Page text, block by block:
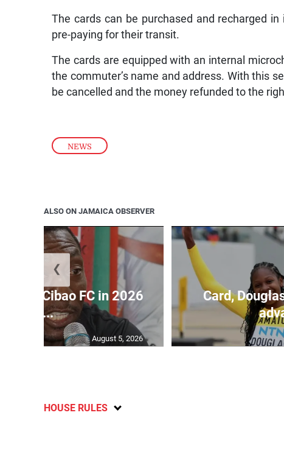
NEWS
The cards can be purchased and recharged
pre-paying for their transit.
The cards are equipped with an internal
the commuter’s name and address. With this
be cancelled and the money refunded to the
ALSO ON JAMAICA OBSERVER
by Cibao FC in 2026
C...
August 5, 2026
Card,
❮
HOUSE RULES